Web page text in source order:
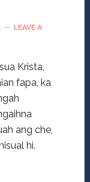
LEAVE A
Krista,
fapa, ka
ang che,
hi.